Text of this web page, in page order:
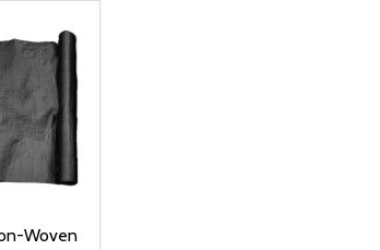
Woven